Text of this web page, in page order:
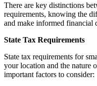
There are key distinctions
requirements, knowing the
and make informed financial
State Tax Requirements
State tax requirements for
your location and the nature
important factors to consider: